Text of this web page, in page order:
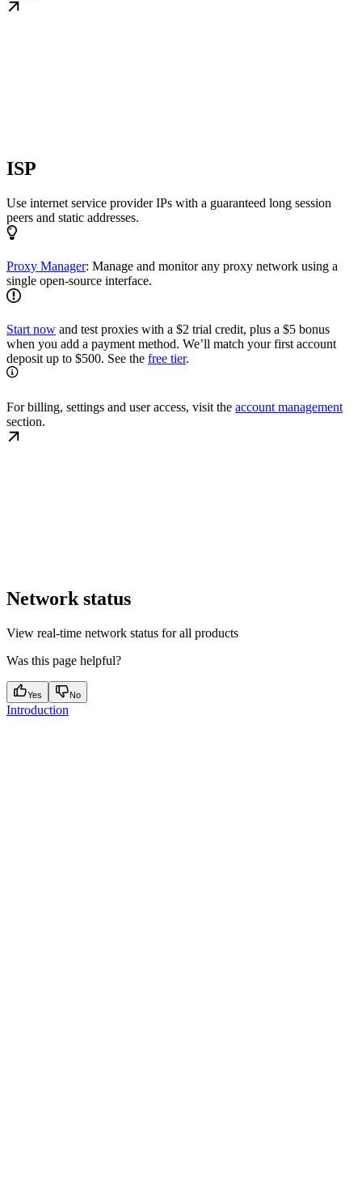
ISP
Use internet service provider IPs with a guaranteed long session
peers and static addresses.
Proxy Manager: Manage and monitor any proxy network using a
single open-source interface.
Start now and test proxies with a $2 trial credit, plus a $5 bonus
when you add a payment method. We’ll match your first account
deposit up to $500. See the free tier.
For billing, settings and user access, visit the account management
section.
Network status
View real-time network status for all products
Was this page helpful?
Yes No
Introduction